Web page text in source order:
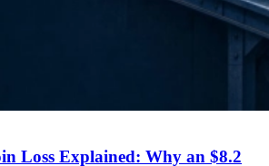
Loss Explained: Why an $8.2